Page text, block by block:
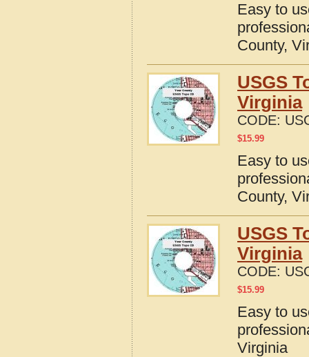
Easy to
County,
USGS
Virginia
CODE:
$15.99
Easy to
County,
USGS
Virginia
CODE:
$15.99
Easy to
Virginia